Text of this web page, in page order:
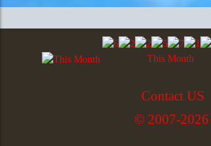
This Month
Contact US
© 2007-2026